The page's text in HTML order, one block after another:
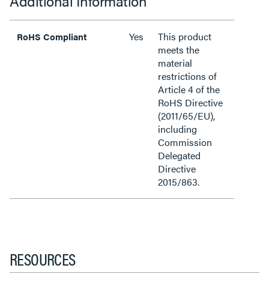
RoHS Compliant Yes
This product
meets the
material
restrictions of
Article 4 of the
RoHS Directive
(2011/65/EU),
including
Commission
Delegated
Directive
2015/863.
RESOURCES